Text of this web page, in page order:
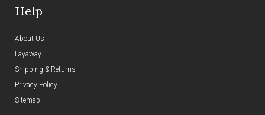
Help
About Us
Layaway
Shipping & Returns
Privacy Policy
Sitemap